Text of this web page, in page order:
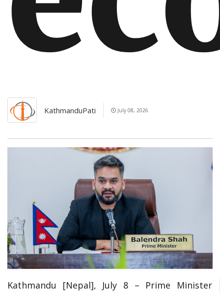
KathmanduPati July 08, 2026
Kathmandu [Nepal], July 8 – Prime Minister